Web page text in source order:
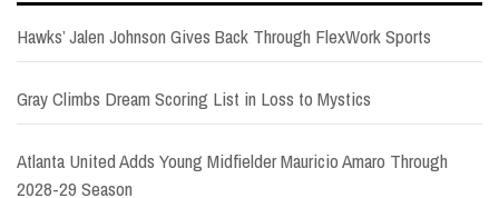
Hawks’ Jalen Johnson Gives Back Through FlexWork Sports
Gray Climbs Dream Scoring List in Loss to Mystics
Atlanta United Adds Young Midfielder Mauricio Amaro Through
2028-29 Season